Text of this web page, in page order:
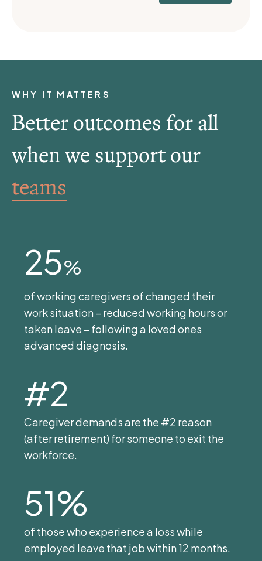
WHY IT MATTERS
Better outcomes for all
when we support our
teams
25%
of working caregivers of changed their
work situation – reduced working hours or
taken leave – following a loved ones
advanced diagnosis.
#2
Caregiver demands are the #2 reason
(after retirement) for someone to exit the
workforce.
51%
of those who experience a loss while
employed leave that job within 12 months.